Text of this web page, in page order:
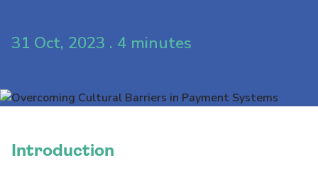
31 Oct, 2023 . 4 minutes
Introduction